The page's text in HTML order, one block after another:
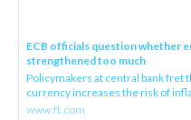
ECB officials question whether
strengthened too much
Policymakers at central bank fret
currency increases the risk of
www.ft.com